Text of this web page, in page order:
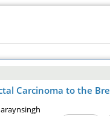
Carcinoma to the